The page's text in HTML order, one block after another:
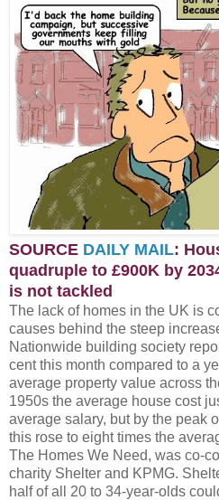
SOURCE DAILY MAIL:
quadruple to £900K by
is not tackled
The lack of homes in the UK is
causes behind the steep
Nationwide building society
cent this month compared to a
average property value across
1950s the average house cost
average salary, but by the peak
this rose to eight times the
The Homes We Need, was co-
charity Shelter and KPMG.
half of all 20 to 34-year-olds